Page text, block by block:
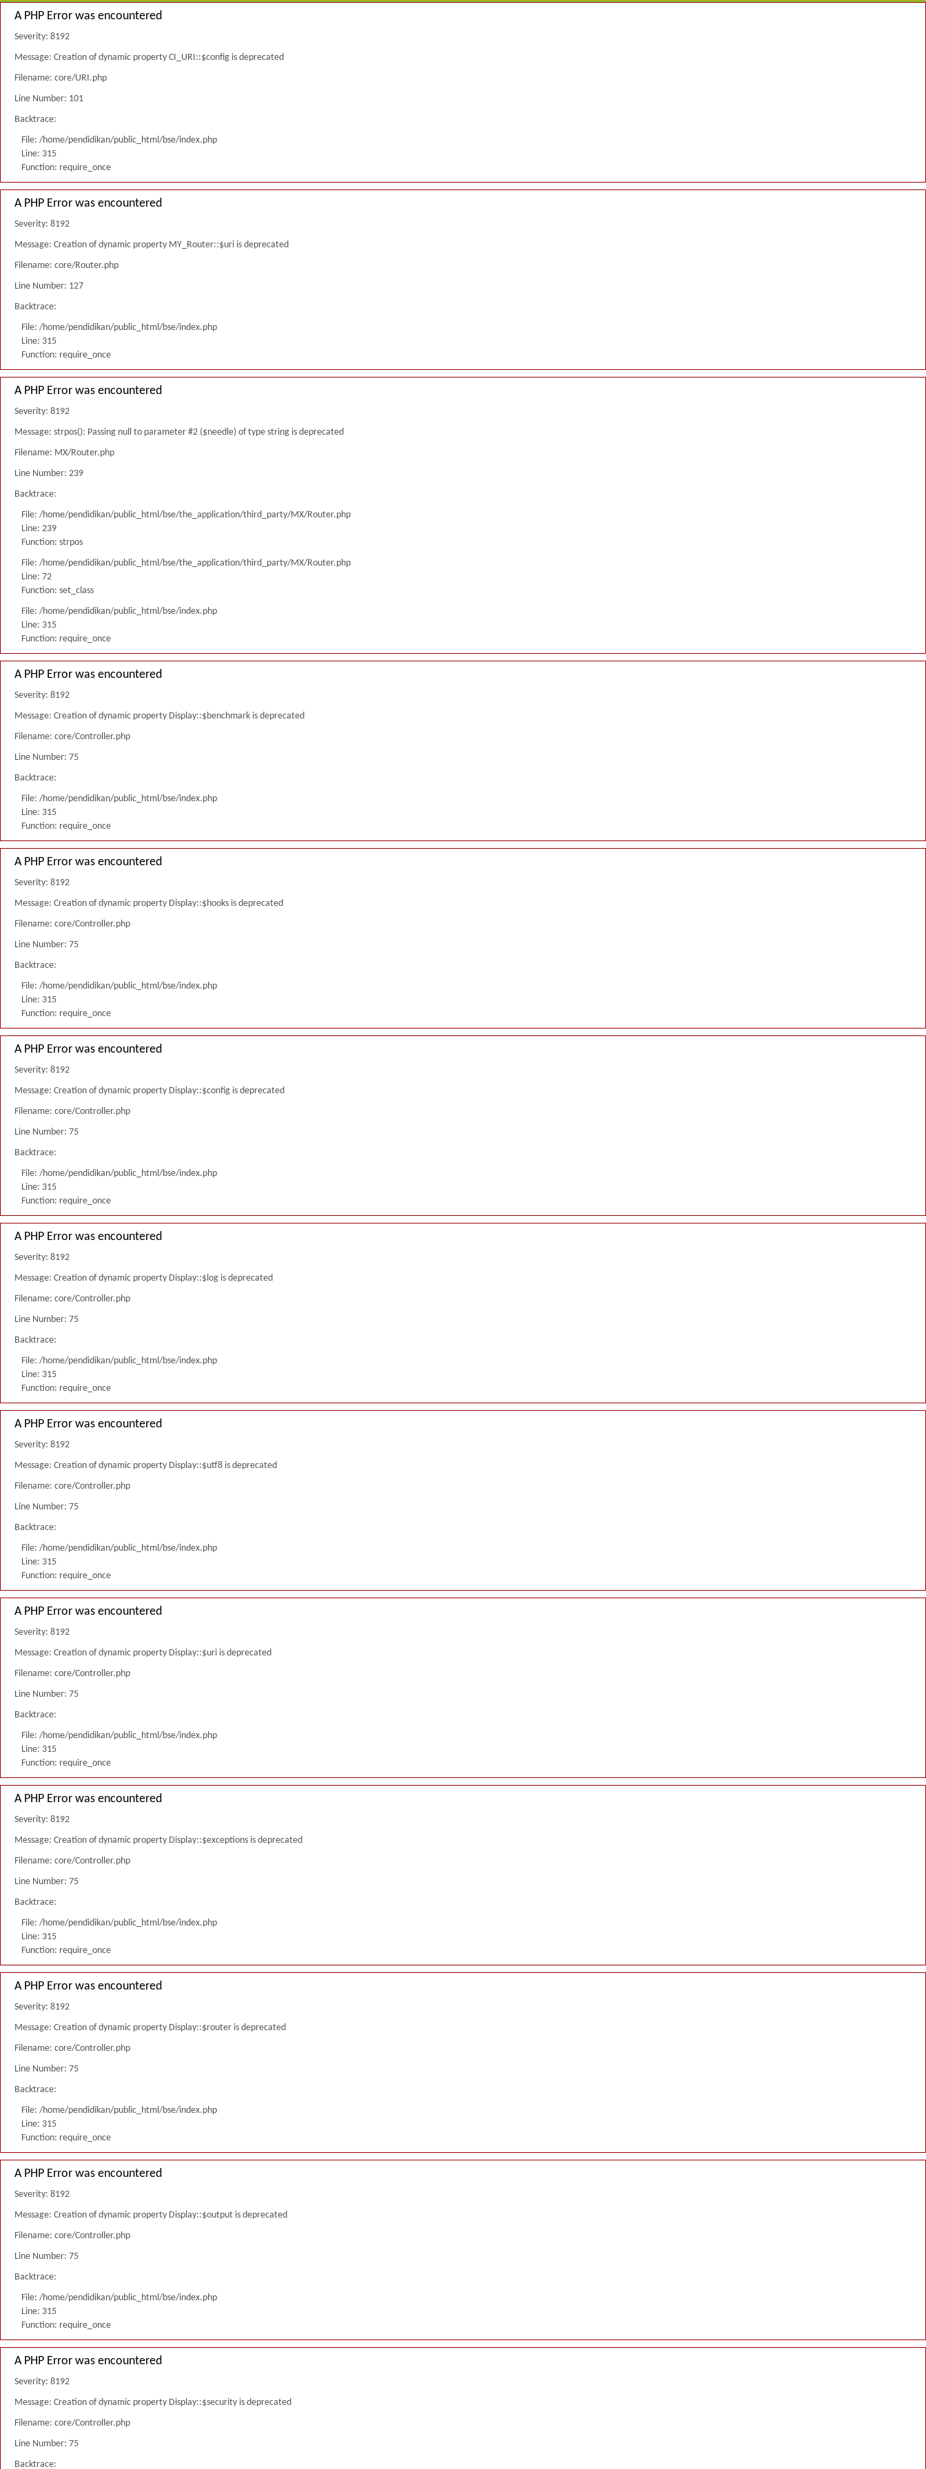
A PHP Error was encountered
Severity: 8192
Message: Creation of dynamic property CI_URI::$config is deprecated
Filename: core/URI.php
Line Number: 101
Backtrace:
File: /home/pendidikan/public_html/bse/index.php
Line: 315
Function: require_once
A PHP Error was encountered
Severity: 8192
Message: Creation of dynamic property MY_Router::$uri is deprecated
Filename: core/Router.php
Line Number: 127
Backtrace:
File: /home/pendidikan/public_html/bse/index.php
Line: 315
Function: require_once
A PHP Error was encountered
Severity: 8192
Message: strpos(): Passing null to parameter #2 ($needle) of type string is deprecated
Filename: MX/Router.php
Line Number: 239
Backtrace:
File: /home/pendidikan/public_html/bse/the_application/third_party/MX/Router.php
Line: 239
Function: strpos
File: /home/pendidikan/public_html/bse/the_application/third_party/MX/Router.php
Line: 72
Function: set_class
File: /home/pendidikan/public_html/bse/index.php
Line: 315
Function: require_once
A PHP Error was encountered
Severity: 8192
Message: Creation of dynamic property Display::$benchmark is deprecated
Filename: core/Controller.php
Line Number: 75
Backtrace:
File: /home/pendidikan/public_html/bse/index.php
Line: 315
Function: require_once
A PHP Error was encountered
Severity: 8192
Message: Creation of dynamic property Display::$hooks is deprecated
Filename: core/Controller.php
Line Number: 75
Backtrace:
File: /home/pendidikan/public_html/bse/index.php
Line: 315
Function: require_once
A PHP Error was encountered
Severity: 8192
Message: Creation of dynamic property Display::$config is deprecated
Filename: core/Controller.php
Line Number: 75
Backtrace:
File: /home/pendidikan/public_html/bse/index.php
Line: 315
Function: require_once
A PHP Error was encountered
Severity: 8192
Message: Creation of dynamic property Display::$log is deprecated
Filename: core/Controller.php
Line Number: 75
Backtrace:
File: /home/pendidikan/public_html/bse/index.php
Line: 315
Function: require_once
A PHP Error was encountered
Severity: 8192
Message: Creation of dynamic property Display::$utf8 is deprecated
Filename: core/Controller.php
Line Number: 75
Backtrace:
File: /home/pendidikan/public_html/bse/index.php
Line: 315
Function: require_once
A PHP Error was encountered
Severity: 8192
Message: Creation of dynamic property Display::$uri is deprecated
Filename: core/Controller.php
Line Number: 75
Backtrace:
File: /home/pendidikan/public_html/bse/index.php
Line: 315
Function: require_once
A PHP Error was encountered
Severity: 8192
Message: Creation of dynamic property Display::$exceptions is deprecated
Filename: core/Controller.php
Line Number: 75
Backtrace:
File: /home/pendidikan/public_html/bse/index.php
Line: 315
Function: require_once
A PHP Error was encountered
Severity: 8192
Message: Creation of dynamic property Display::$router is deprecated
Filename: core/Controller.php
Line Number: 75
Backtrace:
File: /home/pendidikan/public_html/bse/index.php
Line: 315
Function: require_once
A PHP Error was encountered
Severity: 8192
Message: Creation of dynamic property Display::$output is deprecated
Filename: core/Controller.php
Line Number: 75
Backtrace:
File: /home/pendidikan/public_html/bse/index.php
Line: 315
Function: require_once
A PHP Error was encountered
Severity: 8192
Message: Creation of dynamic property Display::$security is deprecated
Filename: core/Controller.php
Line Number: 75
Backtrace: